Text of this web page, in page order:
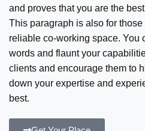
and proves that you are the
This paragraph is also for
reliable co-working space. You
words and flaunt your
clients and encourage them to
down your expertise and
best.